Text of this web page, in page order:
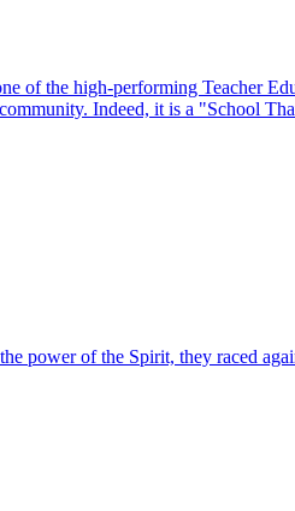
of the high-performing Teacher
Indeed, it is a "School
power of the Spirit, they raced